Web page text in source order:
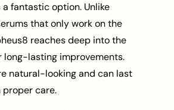
fantastic option. Unlike
that only work on the
reaches deep into the
long-lasting improvements.
natural-looking and can last
proper care.